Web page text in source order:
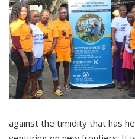
against the timidity that has